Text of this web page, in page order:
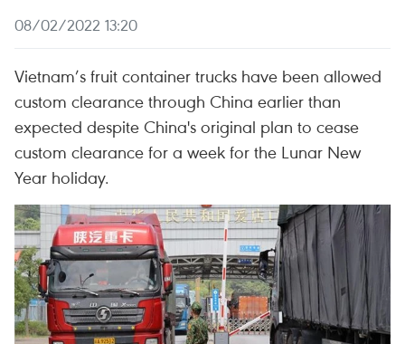
08/02/2022 13:20
Vietnam’s fruit container trucks have been allowed
custom clearance through China earlier than
expected despite China's original plan to cease
custom clearance for a week for the Lunar New
Year holiday.